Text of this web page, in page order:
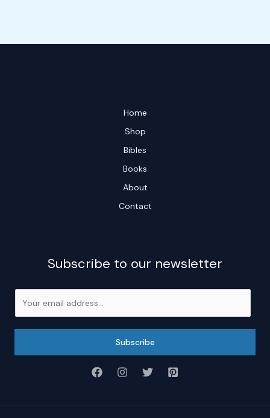
Home
Shop
Bibles
Books
About
Contact
Subscribe to our newsletter
Subscribe